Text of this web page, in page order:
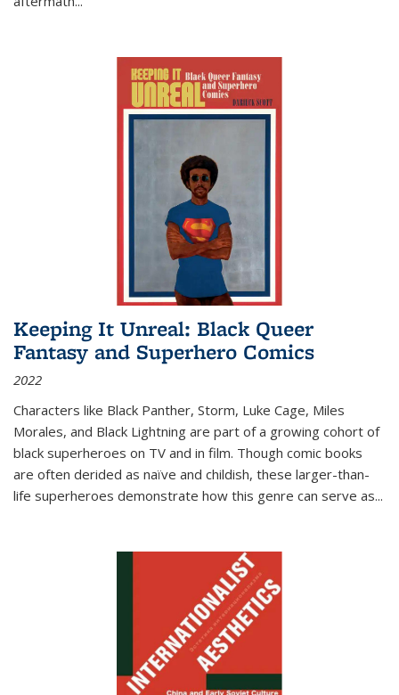
Keeping It Unreal: Black Queer
Fantasy and Superhero Comics
2022
Characters like Black Panther, Storm, Luke Cage, Miles
Morales, and Black Lightning are part of a growing cohort of
black superheroes on TV and in film. Though comic books
are often derided as naïve and childish, these larger-than-
life superheroes demonstrate how this genre can serve as...